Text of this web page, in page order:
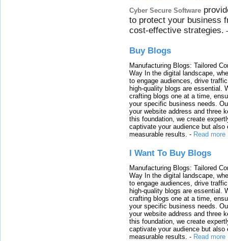
Cyber Secure Software
to protect your business
cost-effective strategies.
Buy Blogs
Manufacturing Blogs: Tailored
Way In the digital landscape,
to engage audiences, drive
high-quality blogs are essential.
crafting blogs one at a time,
your specific business needs.
your website address and three
this foundation, we create
captivate your audience but also
measurable results. - Read more
I Want To Buy Blogs
Manufacturing Blogs: Tailored
Way In the digital landscape,
to engage audiences, drive
high-quality blogs are essential.
crafting blogs one at a time,
your specific business needs.
your website address and three
this foundation, we create
captivate your audience but also
measurable results. - Read more